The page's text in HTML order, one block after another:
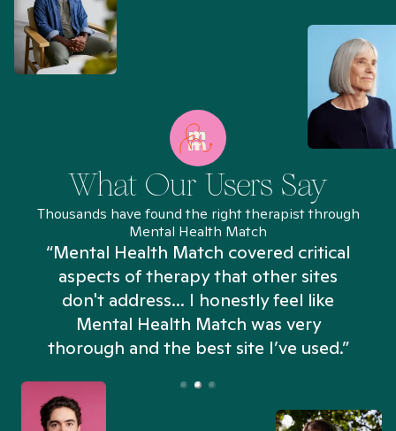
What Our Users Say
Thousands have found the right therapist through
Mental Health Match
“Mental Health Match covered critical
aspects of therapy that other sites
don't address... I honestly feel like
Mental Health Match was very
thorough and the best site I’ve used.”